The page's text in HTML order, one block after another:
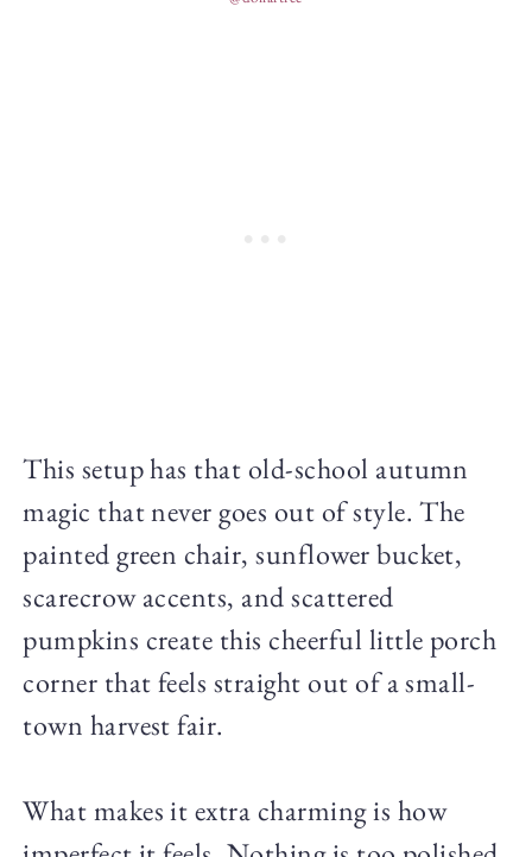
This setup has that old-school autumn
magic that never goes out of style. The
painted green chair, sunflower bucket,
scarecrow accents, and scattered
pumpkins create this cheerful little porch
corner that feels straight out of a small-
town harvest fair.
What makes it extra charming is how